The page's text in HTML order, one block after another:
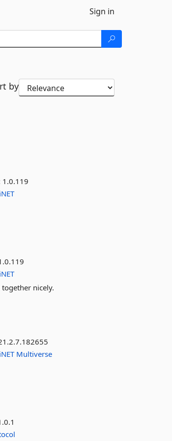
Sign in
by
1.0.119
nicely.
Multiverse